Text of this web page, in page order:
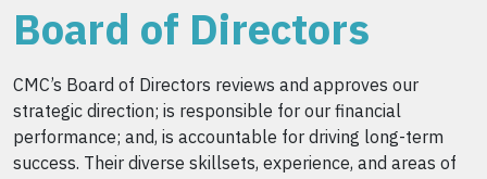
Board of Directors
CMC’s Board of Directors reviews and approves our
strategic direction; is responsible for our financial
performance; and, is accountable for driving long-term
success. Their diverse skillsets, experience, and areas of